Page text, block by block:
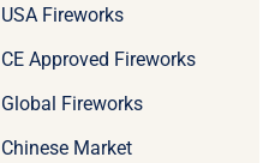
USA Fireworks
CE Approved Fireworks
Global Fireworks
Chinese Market